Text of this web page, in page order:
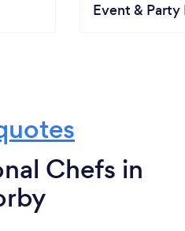
Event & Party
Chefs in